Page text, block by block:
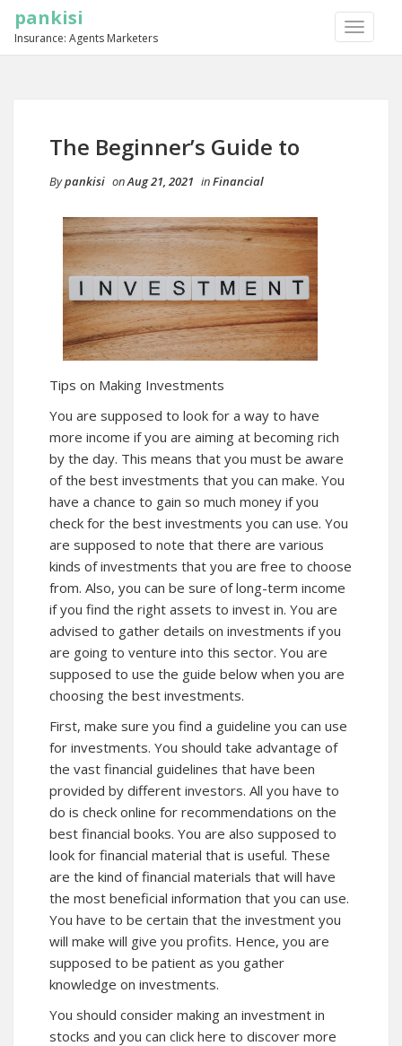
TOGGLE
pankisi
Insurance: Agents Marketers
The Beginner’s Guide to
Bypankisi onAug 21, 2021 inFinancial
Tips on Making Investments
You are supposed to look for a way to have
more income if you are aiming at becoming rich
by the day. This means that you must be aware
of the best investments that you can make. You
have a chance to gain so much money if you
check for the best investments you can use. You
are supposed to note that there are various
kinds of investments that you are free to choose
from. Also, you can be sure of long-term income
if you find the right assets to invest in. You are
advised to gather details on investments if you
are going to venture into this sector. You are
supposed to use the guide below when you are
choosing the best investments.
First, make sure you find a guideline you can use
for investments. You should take advantage of
the vast financial guidelines that have been
provided by different investors. All you have to
do is check online for recommendations on the
best financial books. You are also supposed to
look for financial material that is useful. These
are the kind of financial materials that will have
the most beneficial information that you can use.
You have to be certain that the investment you
will make will give you profits. Hence, you are
supposed to be patient as you gather
knowledge on investments.
You should consider making an investment in
stocks and you can click here to discover more